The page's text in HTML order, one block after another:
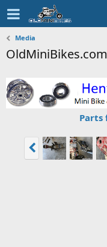
Media
OldMiniBikes.com
Parts